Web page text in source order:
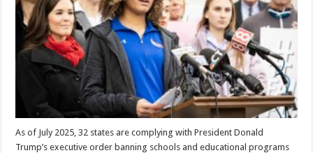
Has
the
Chance
to
Issue
a
‘Law
of
the
Land’
Ruling
to
As of July 2025, 32 states are complying with President Donald
Trump’s executive order banning schools and educational programs